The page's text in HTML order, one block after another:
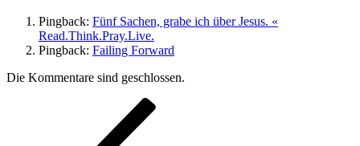
Pingback: Fünf Sachen, grabe ich über Jesus. «
Read.Think.Pray.Live.
Pingback: Failing Forward
Die Kommentare sind geschlossen.
Beitragsnavigation